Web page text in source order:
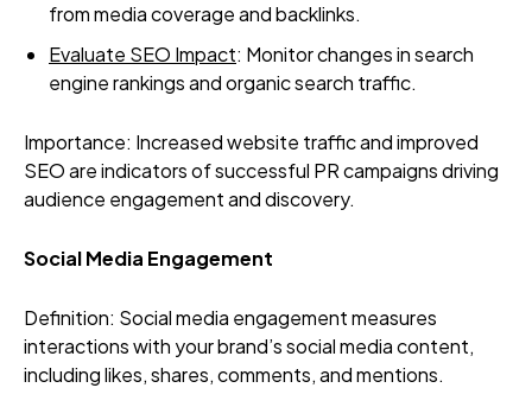
from media coverage and backlinks.
Evaluate SEO Impact: Monitor changes in search
engine rankings and organic search traffic.
Importance: Increased website traffic and improved
SEO are indicators of successful PR campaigns driving
audience engagement and discovery.
Social Media Engagement
Definition: Social media engagement measures
interactions with your brand’s social media content,
including likes, shares, comments, and mentions.